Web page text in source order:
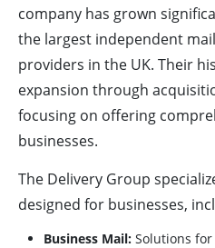
company has grown
the largest independent
providers in the UK. Their
expansion through
focusing on offering
businesses.
The Delivery Group
designed for businesses,
Business Mail: Solutions